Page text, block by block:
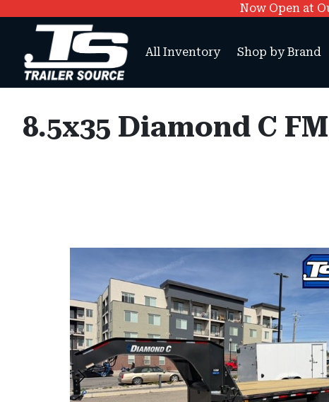
Now Open at
All Inventory Shop by Brand